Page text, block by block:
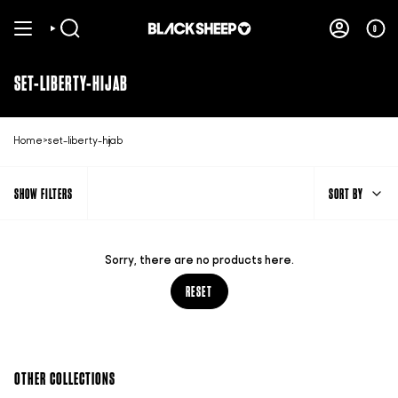
content
SEARCH ACCOUNT0
SET-LIBERTY-HIJAB
Home>set-liberty-hijab
SHOW FILTERS
SORT
SORT BY
Sorry, there are no products here.
RESET
OTHER COLLECTIONS